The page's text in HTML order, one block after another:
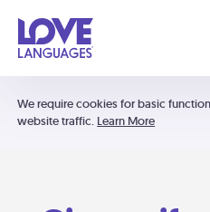
We require cookies for basic
website traffic. Learn More